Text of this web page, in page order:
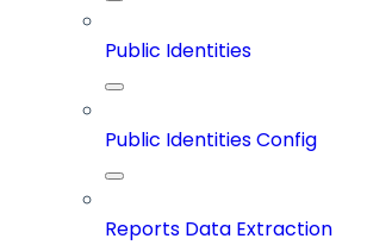
Public Identities
Public Identities Config
Reports Data Extraction